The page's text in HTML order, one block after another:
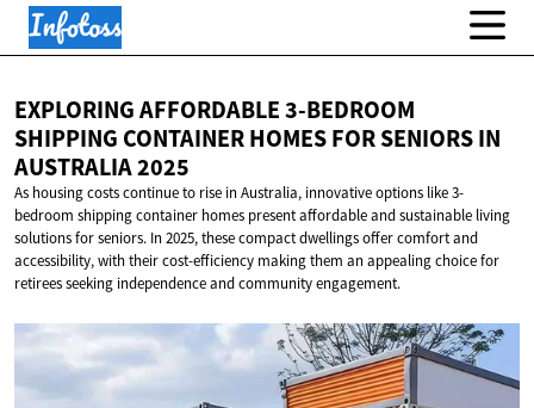
EXPLORING AFFORDABLE 3-BEDROOM
SHIPPING CONTAINER HOMES FOR SENIORS IN
AUSTRALIA 2025
As housing costs continue to rise in Australia, innovative options like 3-
bedroom shipping container homes present affordable and sustainable living
solutions for seniors. In 2025, these compact dwellings offer comfort and
accessibility, with their cost-efficiency making them an appealing choice for
retirees seeking independence and community engagement.